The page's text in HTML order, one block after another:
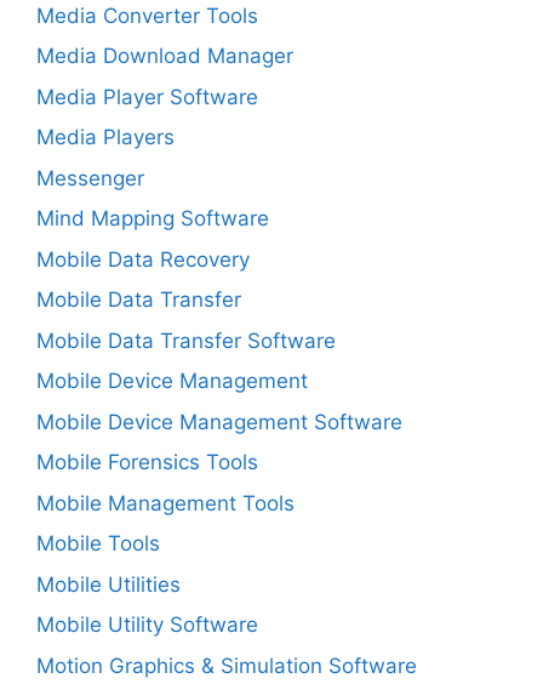
Media Converter Tools
Media Download Manager
Media Player Software
Media Players
Messenger
Mind Mapping Software
Mobile Data Recovery
Mobile Data Transfer
Mobile Data Transfer Software
Mobile Device Management
Mobile Device Management Software
Mobile Forensics Tools
Mobile Management Tools
Mobile Tools
Mobile Utilities
Mobile Utility Software
Motion Graphics & Simulation Software